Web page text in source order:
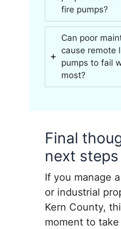
fire pumps?
Can poor
cause remote
pumps to fail
most?
Final
next steps
If you manage
or industrial
Kern County,
moment to